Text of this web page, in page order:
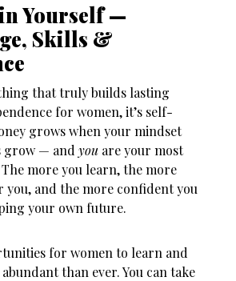
Yourself —
Skills &
that truly builds lasting
for women, it’s self-
grows when your mindset
grow — andyou are your most
The more you learn, the more
you, and the more confident you
your own future.
for women to learn and
than ever. You can take